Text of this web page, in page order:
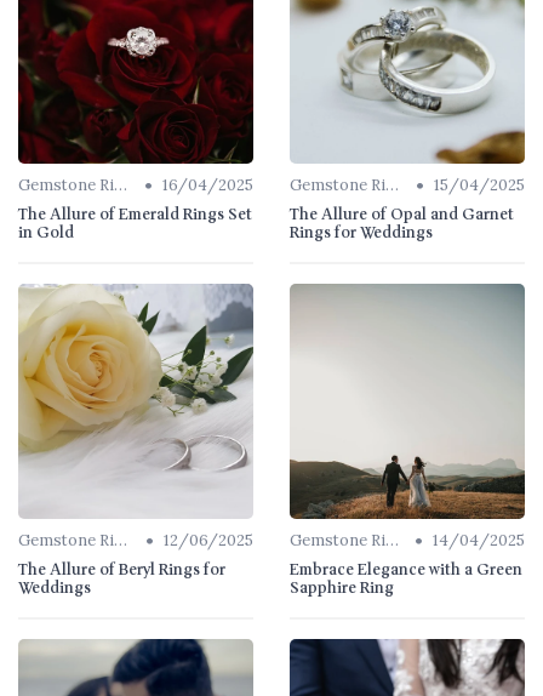
Gemstone Rings • 16/04/2025
The Allure of Emerald Rings Set
in Gold
Gemstone Rings • 15/04/2025
The Allure of Opal and Garnet
Rings for Weddings
Gemstone Rings • 12/06/2025
The Allure of Beryl Rings for
Weddings
Gemstone Rings • 14/04/2025
Embrace Elegance with a Green
Sapphire Ring